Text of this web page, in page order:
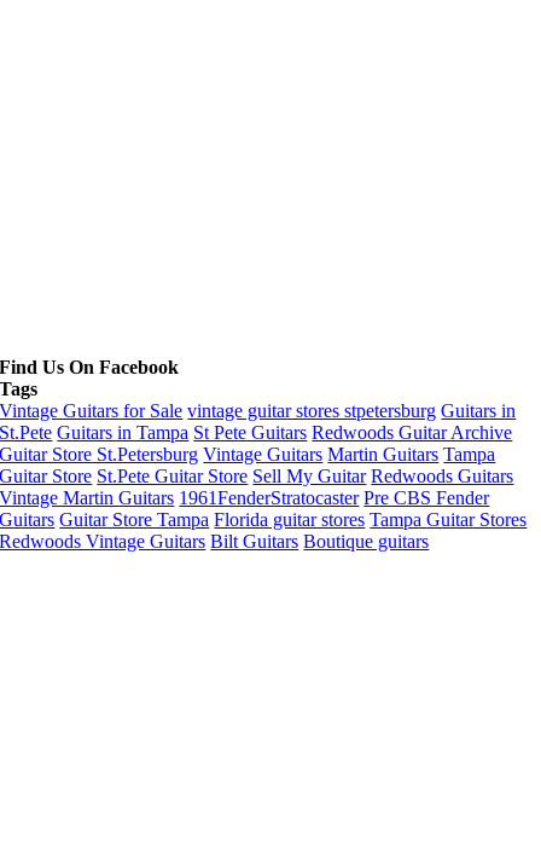
Find Us On Facebook
Tags
Vintage Guitars for Sale vintage guitar stores stpetersburg Guitars in
St.Pete Guitars in Tampa St Pete Guitars Redwoods Guitar Archive
Guitar Store St.Petersburg Vintage Guitars Martin Guitars Tampa
Guitar Store St.Pete Guitar Store Sell My Guitar Redwoods Guitars
Vintage Martin Guitars 1961FenderStratocaster Pre CBS Fender
Guitars Guitar Store Tampa Florida guitar stores Tampa Guitar Stores
Redwoods Vintage Guitars Bilt Guitars Boutique guitars